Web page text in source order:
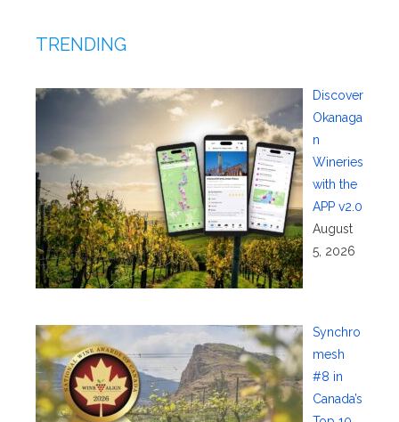
TRENDING
Discover
Okanaga
n
Wineries
with the
APP v2.0
August
5, 2026
Synchro
mesh
#8 in
Canada’s